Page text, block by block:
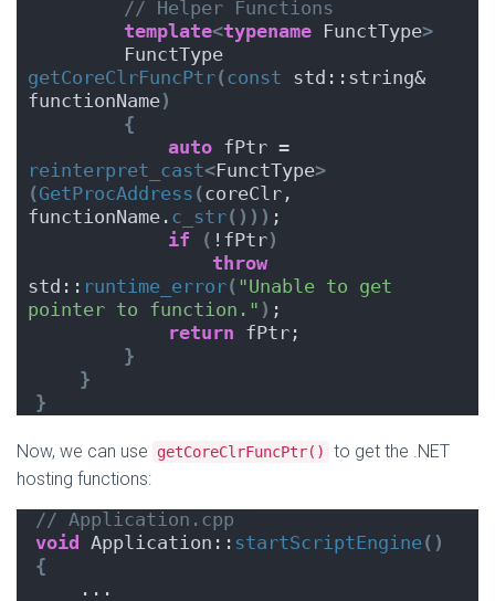
// Helper Functions
template<typename FunctType>
getCoreClrFuncPtr(const std::string&
functionName)
{
auto
reinterpret_cast<FunctType>
(GetProcAddress (coreClr,
functionName. c_str())) ;
if
( !fPtr)
throw
std:: runtime_error( "Unable to get
pointer to function." ) ;
return fPtr;
}
}
}
Now, we can use getCoreClrFuncPtr()
to get the .NET
hosting functions:
// Application.cpp
void
Application:: startScriptEngine()
{
    ...